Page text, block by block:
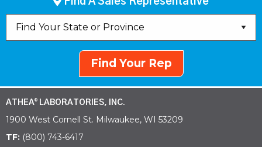
Find Your Rep
ATHEA® LABORATORIES, INC.
1900 West Cornell St. Milwaukee, WI 53209
TF: (800) 743-6417